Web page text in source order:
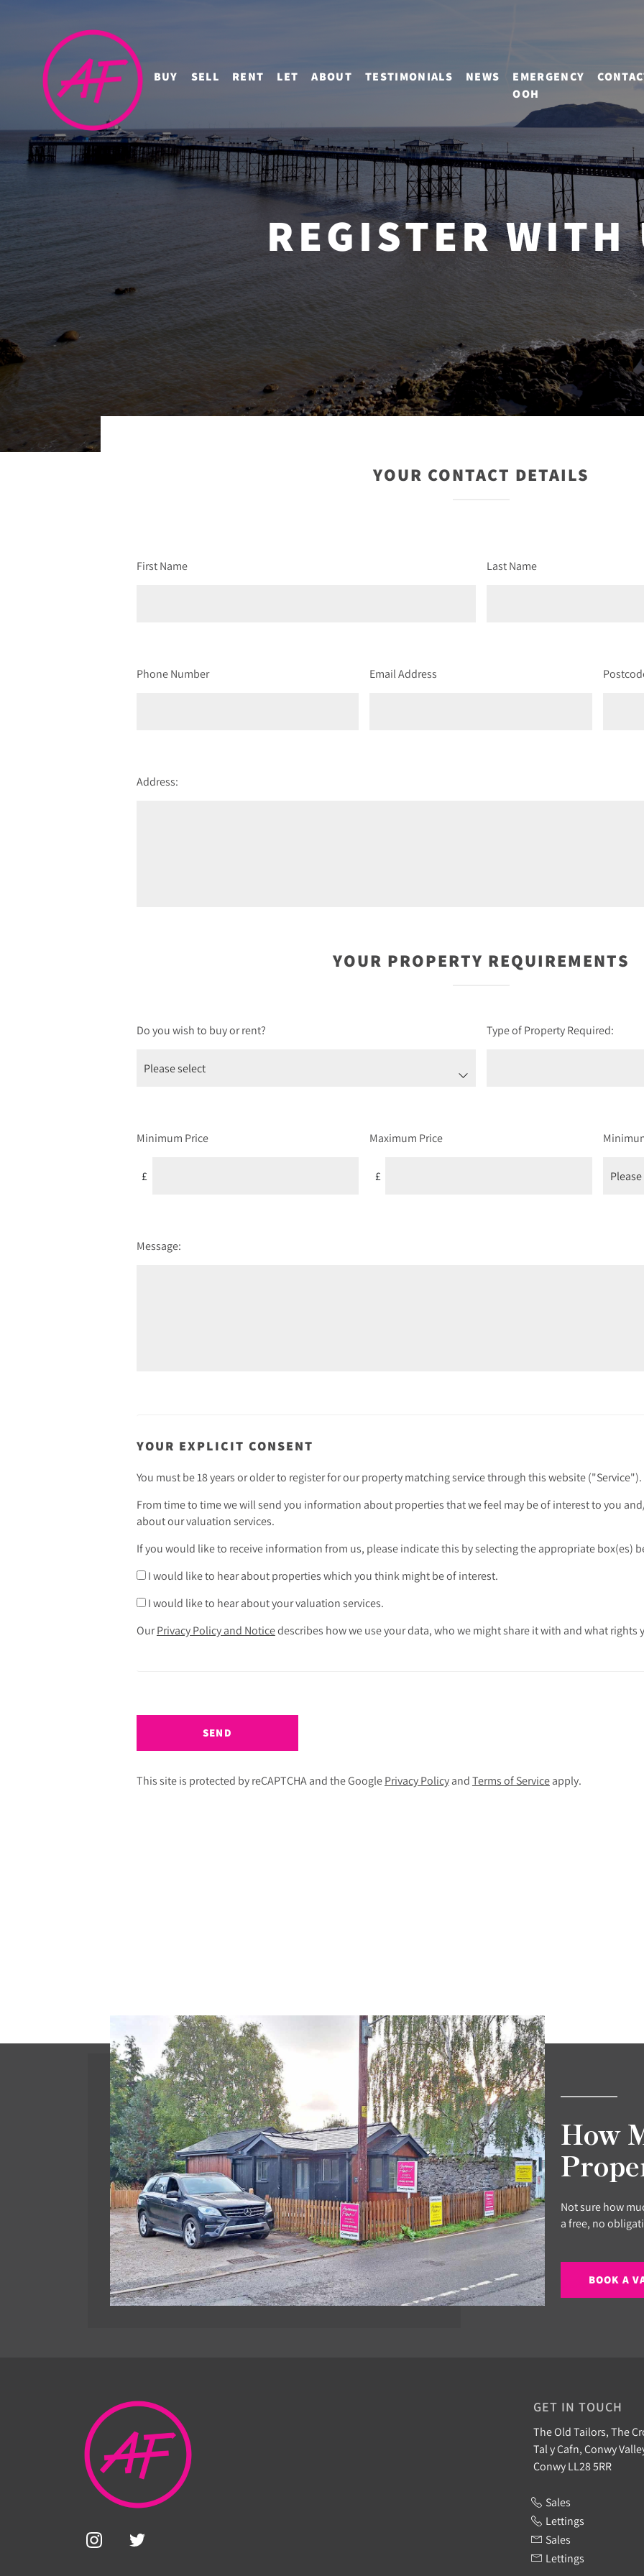
BUY SELL RENT LET ABOUT TESTIMONIALS NEWS
EMERGENCY
OOH
REGISTER WITH
YOUR CONTACT DETAILS
First Name Last Name
Phone Number Email Address
Address:
YOUR PROPERTY REQUIREMENTS
Do you wish to buy or rent? Type of Property Required:
Minimum Price
£
Maximum Price
£
Message:
YOUR EXPLICIT CONSENT
You must be 18 years or older to register for our property matching service through this website ("Service").
From time to time we will send you information about properties that we feel may be of interest to you
about our valuation services.
If you would like to receive information from us, please indicate this by selecting the appropriate box(es)
I would like to hear about properties which you think might be of interest.
I would like to hear about your valuation services.
OurPrivacy Policy and Noticedescribes how we use your data, who we might share it with and what rights
SEND
This site is protected by reCAPTCHA and the Google Privacy Policyand Terms of Serviceapply.
How
Not sure how
a free, no
BOOK A
GET IN TOUCH
The Old Tailors, The
Tal y Cafn, Conwy
Conwy LL28 5RR
Sales
Lettings
Sales
Lettings